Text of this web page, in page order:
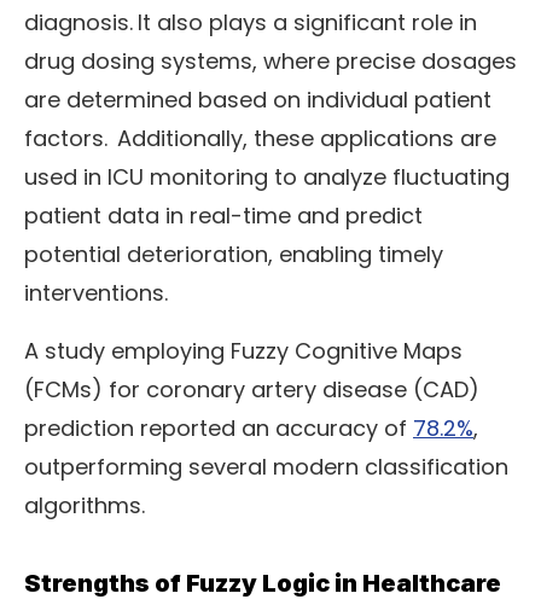
diagnosis. It also plays a significant role in
drug dosing systems, where precise dosages
are determined based on individual patient
factors. Additionally, these applications are
used in ICU monitoring to analyze fluctuating
patient data in real-time and predict
potential deterioration, enabling timely
interventions.
A study employing Fuzzy Cognitive Maps
(FCMs) for coronary artery disease (CAD)
prediction reported an accuracy of 78.2%,
outperforming several modern classification
algorithms.
Strengths of Fuzzy Logic in Healthcare